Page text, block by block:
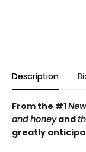
Description
From the #1
and honeyand
greatly